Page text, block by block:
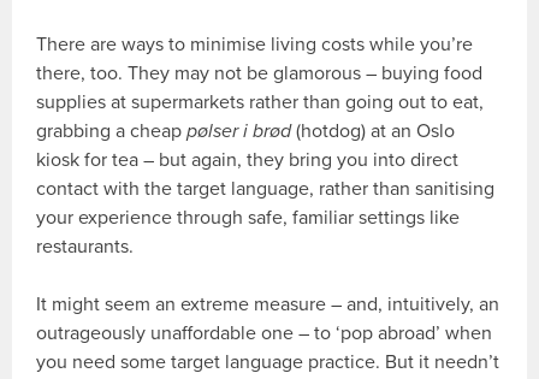
There are ways to minimise living costs while you’re
there, too. They may not be glamorous – buying food
supplies at supermarkets rather than going out to eat,
grabbing a cheappølser i brød(hotdog) at an Oslo
kiosk for tea – but again, they bring you into direct
contact with the target language, rather than sanitising
your experience through safe, familiar settings like
restaurants.
It might seem an extreme measure – and, intuitively, an
outrageously unaffordable one – to ‘pop abroad’ when
you need some target language practice. But it needn’t